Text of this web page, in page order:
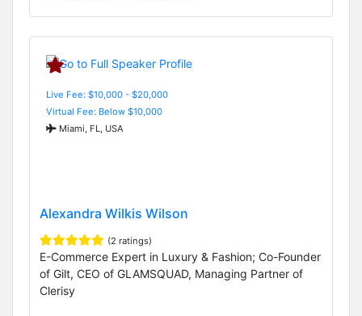
Live Fee: $10,000 - $20,000
Virtual Fee: Below $10,000
Miami, FL, USA
Alexandra Wilkis Wilson
(2 ratings)
E-Commerce Expert in Luxury & Fashion; Co-Founder
of Gilt, CEO of GLAMSQUAD, Managing Partner of
Clerisy